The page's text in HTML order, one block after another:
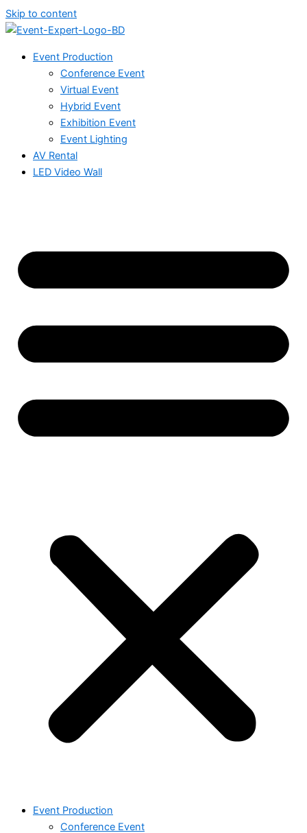
Skip to content
Event Production
Conference Event
Virtual Event
Hybrid Event
Exhibition Event
Event Lighting
AV Rental
LED Video Wall
Event Production
Conference Event